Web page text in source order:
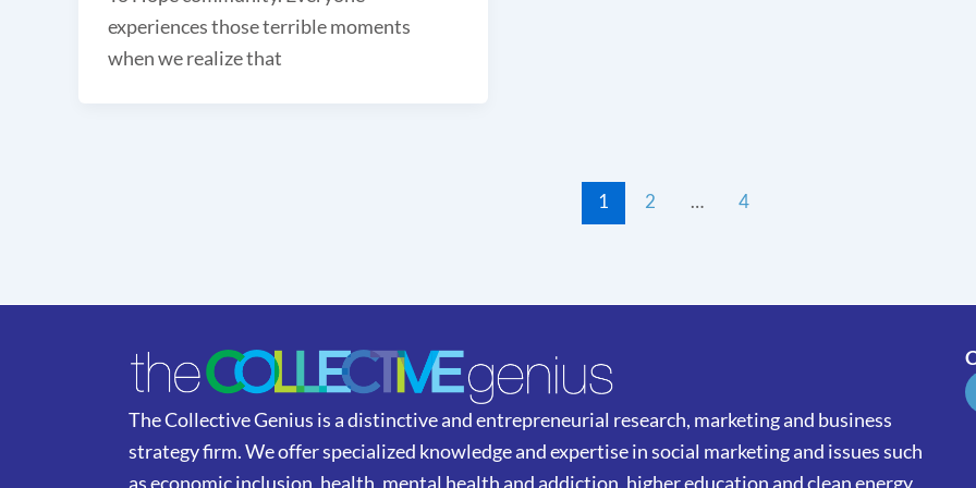
experiences those terrible moments
when we realize that
1 2 … 4
The Collective Genius is a distinctive and entrepreneurial research, marketing and business
strategy firm. We offer specialized knowledge and expertise in social marketing and issues such
as economic inclusion, health, mental health and addiction, higher education and clean energy